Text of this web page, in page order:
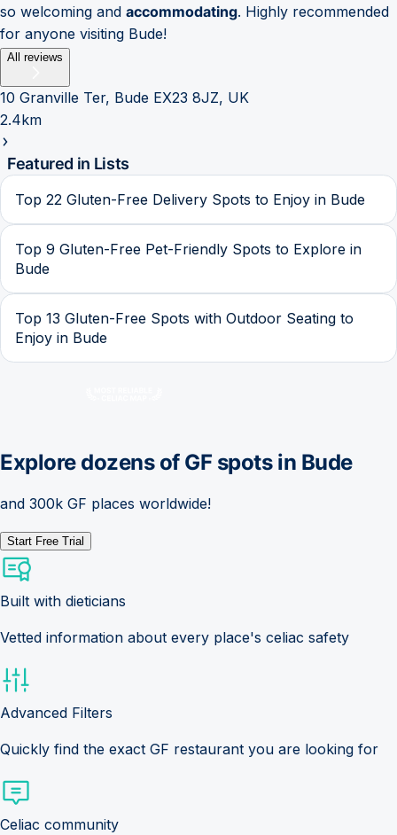
so welcoming and accommodating. Highly recommended
for anyone visiting Bude!
All reviews
10 Granville Ter, Bude EX23 8JZ, UK
2.4km
Featured in Lists
Top 22 Gluten-Free Delivery Spots to Enjoy in Bude
Top 9 Gluten-Free Pet-Friendly Spots to Explore in
Bude
Top 13 Gluten-Free Spots with Outdoor Seating to
Enjoy in Bude
Explore dozens of GF spots in Bude
and 300k GF places worldwide!
Start Free Trial
Built with dieticians
Vetted information about every place's celiac safety
Advanced Filters
Quickly find the exact GF restaurant you are looking for
Celiac community